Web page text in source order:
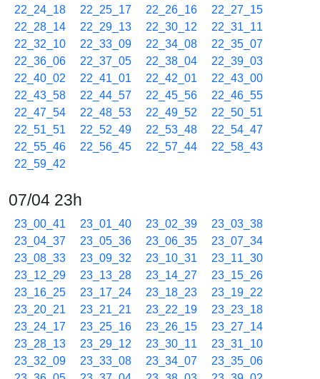
22_24_18
22_25_17 22_26_16
22_27_15
22_28_14
22_29_13 22_30_12
22_31_11
22_32_10
22_33_09 22_34_08
22_35_07
22_36_06
22_37_05 22_38_04
22_39_03
22_40_02
22_41_01 22_42_01
22_43_00
22_43_58
22_44_57 22_45_56
22_46_55
22_47_54
22_48_53 22_49_52
22_50_51
22_51_51
22_52_49 22_53_48
22_54_47
22_55_46
22_56_45 22_57_44
22_58_43
22_59_42
07/04 23h
23_00_41 23_01_40 23_02_39
23_03_38
23_04_37
23_05_36 23_06_35
23_07_34
23_08_33
23_09_32 23_10_31
23_11_30
23_12_29
23_13_28 23_14_27
23_15_26
23_16_25
23_17_24 23_18_23
23_19_22
23_20_21
23_21_21 23_22_19
23_23_18
23_24_17
23_25_16 23_26_15
23_27_14
23_28_13
23_29_12 23_30_11
23_31_10
23_32_09
23_33_08 23_34_07
23_35_06